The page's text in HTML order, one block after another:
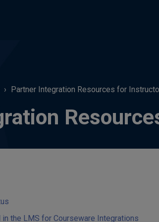
Partner Integration Resources for
the LMS for Courseware Integrations